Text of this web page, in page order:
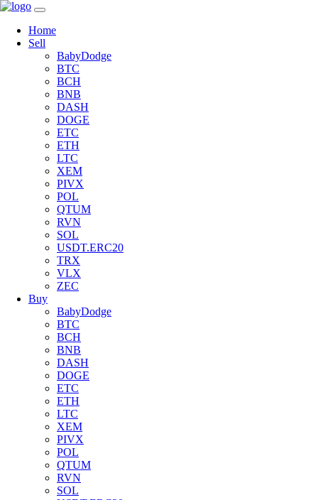
Home
Sell
BabyDodge
BTC
BCH
BNB
DASH
DOGE
ETC
ETH
LTC
XEM
PIVX
POL
QTUM
RVN
SOL
USDT.ERC20
TRX
VLX
ZEC
Buy
BabyDodge
BTC
BCH
BNB
DASH
DOGE
ETC
ETH
LTC
XEM
PIVX
POL
QTUM
RVN
SOL